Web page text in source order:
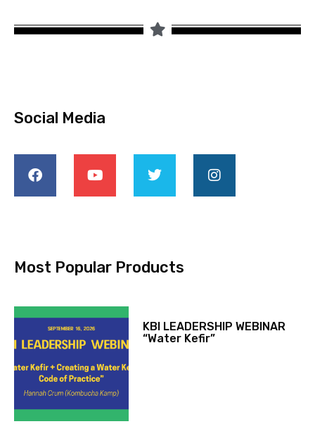
Social Media
Most Popular Products
KBI LEADERSHIP WEBINAR
“Water Kefir”